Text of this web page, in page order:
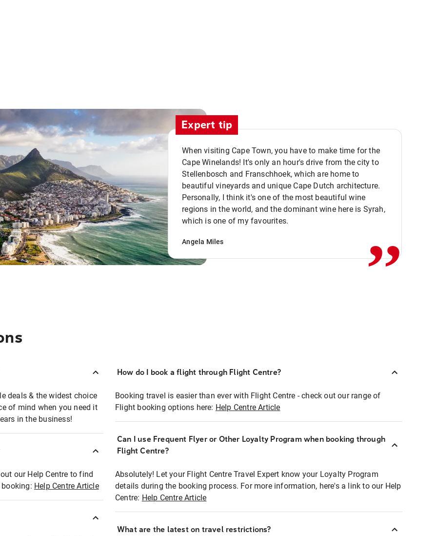
Expert tip
When visiting Cape Town, you have to make time for the
Cape Winelands! It's only an hour's drive from the city to
Stellenbosch and Franschhoek, which are home to
beautiful vineyards and unique Cape Dutch architecture.
Personally, I think it's one of the most beautiful wine
regions in the world, and the dominant wine here is Syrah,
which is one of my favourites.
Angela Miles ,,
deals & the widest choice
of mind when you need it
in the business!
our Help Centre to find
Help Centre Article
How do I book a flight through Flight Centre?
Booking travel is easier than ever with Flight Centre - check out our range of
Flight booking options here: Help Centre Article
Can I use Frequent Flyer or Other Loyalty Program when booking through
Flight Centre?
Absolutely! Let your Flight Centre Travel Expert know your Loyalty Program
details during the booking process. For more information, here's a link to our Help
Centre: Help Centre Article
What are the latest on travel restrictions?